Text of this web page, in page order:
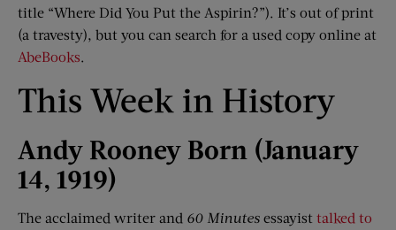
title “Where Did You Put the Aspirin?”). It’s out of print
(a travesty), but you can search for a used copy online at
AbeBooks.
This Week in History
Andy Rooney Born (January
14, 1919)
The acclaimed writer and 60 Minutes essayist talked to